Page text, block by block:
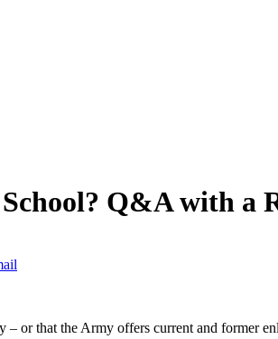
Q&A with a
that the Army offers current and former